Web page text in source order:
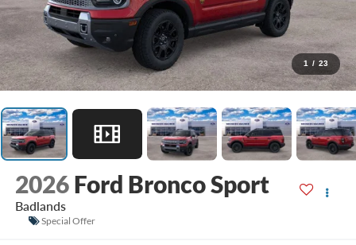
1 / 23
2026 Ford Bronco Sport
Badlands
Special Offer